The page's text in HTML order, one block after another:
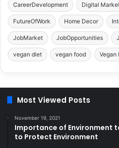
CareerDevelopment Digital
FutureOfWork Home Decor
JobMarket JobOpportunities
vegan diet vegan food Vegan
Most Viewed Posts
November 19, 2021
Importance of Environment
to Protect Environment